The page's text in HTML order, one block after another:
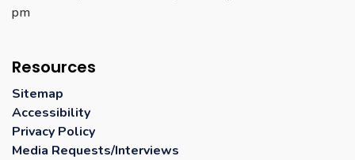
pm
Resources
Sitemap
Accessibility
Privacy Policy
Media Requests/Interviews